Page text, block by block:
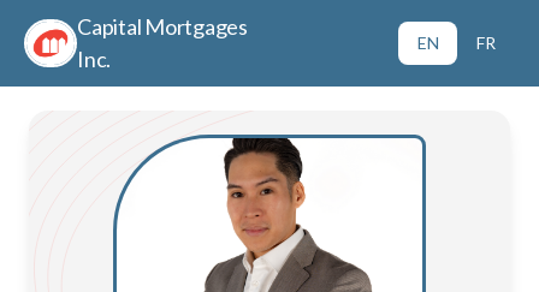
Capital Mortgages
Inc.
EN FR